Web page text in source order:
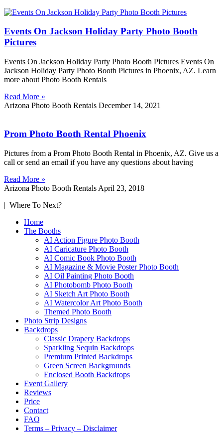
Events On Jackson Holiday Party Photo Booth
Pictures
Events On Jackson Holiday Party Photo Booth Pictures Events On
Jackson Holiday Party Photo Booth Pictures in Phoenix, AZ. Learn
more about Photo Booth Rentals
Read More »
Arizona Photo Booth Rentals December 14, 2021
Prom Photo Booth Rental Phoenix
Pictures from a Prom Photo Booth Rental in Phoenix, AZ. Give us a
call or send an email if you have any questions about having
Read More »
Arizona Photo Booth Rentals April 23, 2018
| Where To Next?
Home
The Booths
AI Action Figure Photo Booth
AI Caricature Photo Booth
AI Comic Book Photo Booth
AI Magazine & Movie Poster Photo Booth
AI Oil Painting Photo Booth
AI Photobomb Photo Booth
AI Sketch Art Photo Booth
AI Watercolor Art Photo Booth
Themed Photo Booth
Photo Strip Designs
Backdrops
Classic Drapery Backdrops
Sparkling Sequin Backdrops
Premium Printed Backdrops
Green Screen Backgrounds
Enclosed Booth Backdrops
Event Gallery
Reviews
Price
Contact
FAQ
Terms – Privacy – Disclaimer